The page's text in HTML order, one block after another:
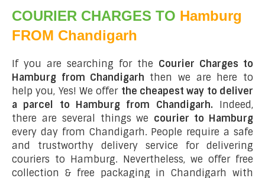
COURIER CHARGES TO Hamburg
FROM Chandigarh
If you are searching for the Courier Charges to
Hamburg from Chandigarh then we are here to
help you, Yes! We offer the cheapest way to deliver
a parcel to Hamburg from Chandigarh. Indeed,
there are several things we courier to Hamburg
every day from Chandigarh. People require a safe
and trustworthy delivery service for delivering
couriers to Hamburg. Nevertheless, we offer free
collection & free packaging in Chandigarh with